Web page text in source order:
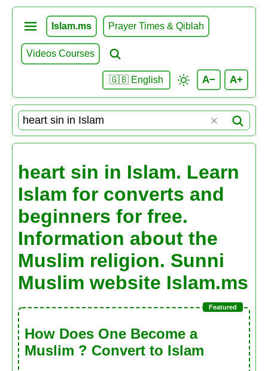
Islam.ms Prayer Times & Qiblah
Videos Courses
🇬🇧 English A− A+
heart sin in Islam. Learn
Islam for converts and
beginners for free.
Information about the
Muslim religion. Sunni
Muslim website Islam.ms
How Does One Become a
Muslim ? Convert to Islam